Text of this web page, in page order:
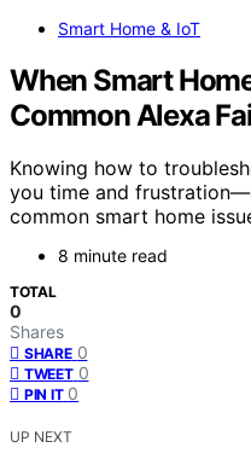
Smart Home & IoT
When Smart
Common Alexa
Knowing how to
you time and
common smart home
8 minute read
TOTAL
0
Shares
SHARE 0
TWEET 0
PIN IT 0
UP NEXT